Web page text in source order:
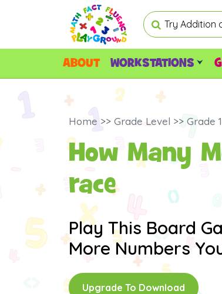
ABOUT WORKSTATIONS
Home >> Grade Level >> Grade 1
How Many
race
Play This Board
More Numbers
Upgrade To Download